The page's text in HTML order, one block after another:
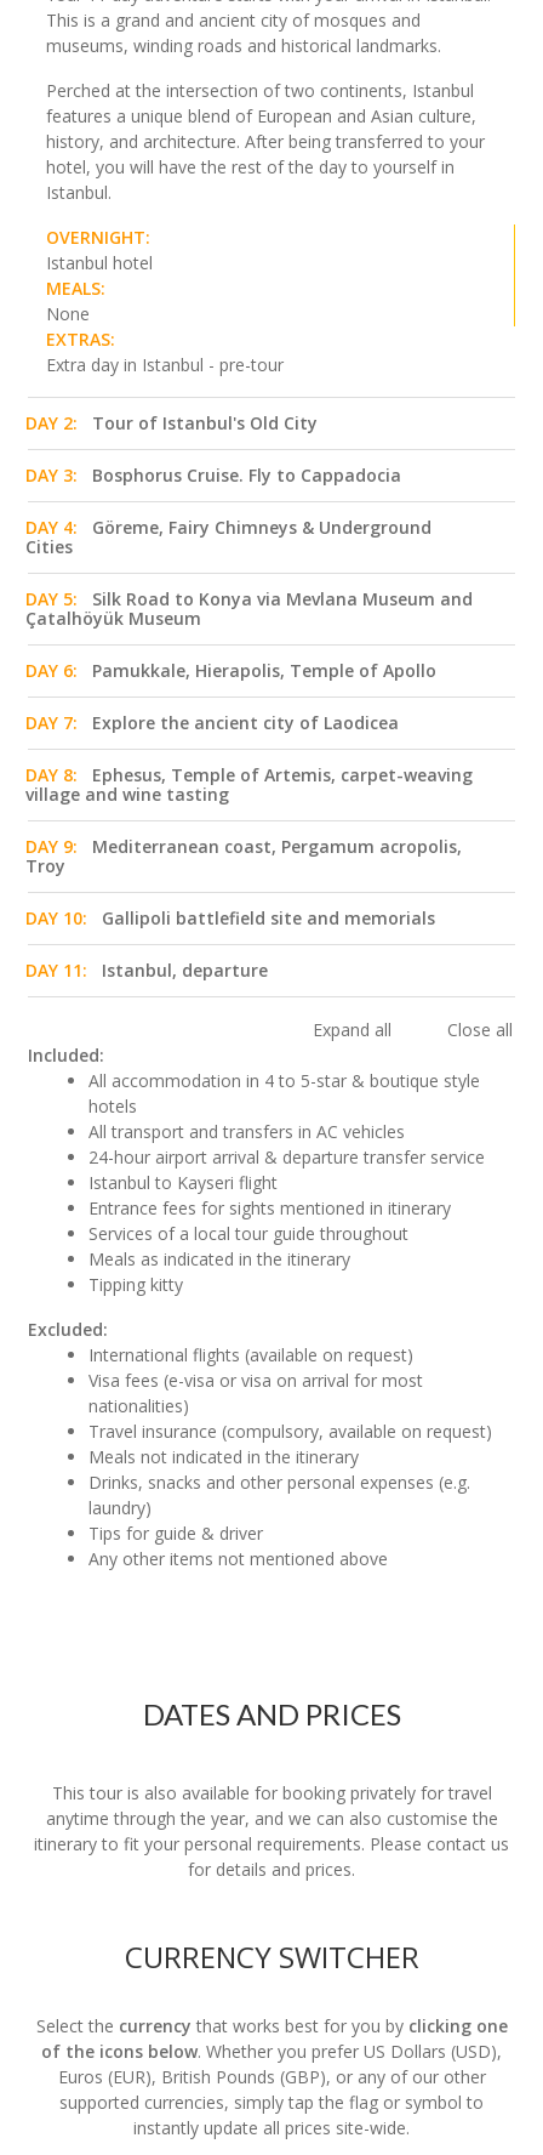
This is a grand and ancient city of mosques and
museums, winding roads and historical landmarks.
Perched at the intersection of two continents, Istanbul
features a unique blend of European and Asian culture,
history, and architecture. After being transferred to your
hotel, you will have the rest of the day to yourself in
Istanbul.
OVERNIGHT:
Istanbul hotel
MEALS:
None
EXTRAS:
Extra day in Istanbul - pre-tour
DAY 2: Tour of Istanbul's Old City
DAY 3: Bosphorus Cruise. Fly to Cappadocia
DAY 4:
Göreme, Fairy Chimneys & Underground
Cities
DAY 5:
Silk Road to Konya via Mevlana Museum and
Çatalhöyük Museum
DAY 6: Pamukkale, Hierapolis, Temple of Apollo
DAY 7: Explore the ancient city of Laodicea
DAY 8:
Ephesus, Temple of Artemis, carpet-weaving
village and wine tasting
DAY 9:
Mediterranean coast, Pergamum acropolis,
Troy
DAY 10: Gallipoli battlefield site and memorials
DAY 11: Istanbul, departure
Expand all
Close all
Included:
All accommodation in 4 to 5-star & boutique style
hotels
All transport and transfers in AC vehicles
24-hour airport arrival & departure transfer service
Istanbul to Kayseri flight
Entrance fees for sights mentioned in itinerary
Services of a local tour guide throughout
Meals as indicated in the itinerary
Tipping kitty
Excluded:
International flights (available on request)
Visa fees (e-visa or visa on arrival for most
nationalities)
Travel insurance (compulsory, available on request)
Meals not indicated in the itinerary
Drinks, snacks and other personal expenses (e.g.
laundry)
Tips for guide & driver
Any other items not mentioned above
DATES AND PRICES
This tour is also available for booking privately for travel
anytime through the year, and we can also customise the
itinerary to fit your personal requirements. Please contact us
for details and prices.
CURRENCY SWITCHER
Select the currency that works best for you by clicking one
of the icons below. Whether you prefer US Dollars (USD),
Euros (EUR), British Pounds (GBP), or any of our other
supported currencies, simply tap the flag or symbol to
instantly update all prices site-wide.